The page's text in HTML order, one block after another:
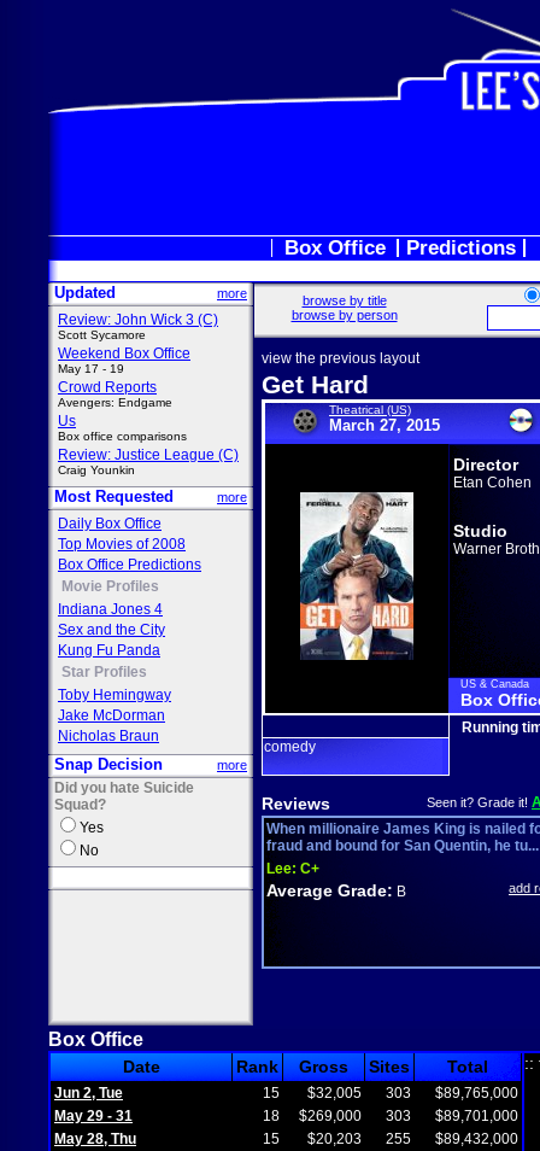
Box Office Predictions
Updated more
Review: John Wick 3 (C)
Scott Sycamore
Weekend Box Office
May 17 - 19
Crowd Reports
Avengers: Endgame
Us
Box office comparisons
Review: Justice League (C)
Craig Younkin
Most Requested more
Daily Box Office
Top Movies of 2008
Box Office Predictions
Movie Profiles
Indiana Jones 4
Sex and the City
Kung Fu Panda
Star Profiles
Toby Hemingway
Jake McDorman
Nicholas Braun
Snap Decision more
Did you hate Suicide
Squad?
Yes
No
browse by title
browse by person
view the previous layout
Get Hard
Theatrical (US)
March 27, 2015
Director
Etan Cohen
Studio
Warner
US & Canada
Box
comedy
Running
Reviews Seen it? Grade it!
When millionaire James King is nailed
fraud and bound for San Quentin, he tu...
Lee: C+
Average Grade: B add
Box Office
Date Rank Gross Sites Total
Jun 2, Tue 15 $32,005 303
$89,765,000
May 29 - 31
18 $269,000 303
$89,701,000
May 28, Thu
15 $20,203 255
$89,432,000
::